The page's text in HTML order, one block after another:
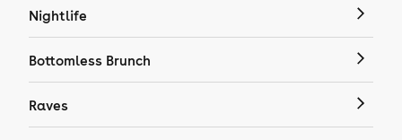
Nightlife
Bottomless Brunch
Raves